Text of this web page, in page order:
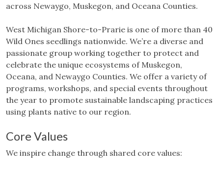
across Newaygo, Muskegon, and Oceana Counties.
West Michigan Shore-to-Prarie is one of more than 40
Wild Ones seedlings nationwide. We’re a diverse and
passionate group working together to protect and
celebrate the unique ecosystems of Muskegon,
Oceana, and Newaygo Counties. We offer a variety of
programs, workshops, and special events throughout
the year to promote sustainable landscaping practices
using plants native to our region.
Core Values
We inspire change through shared core values: